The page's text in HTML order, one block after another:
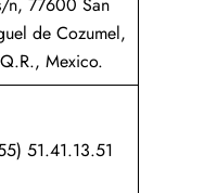
n, 77600 San
de Cozumel,
Q.R., Mexico.
51.41.13.51